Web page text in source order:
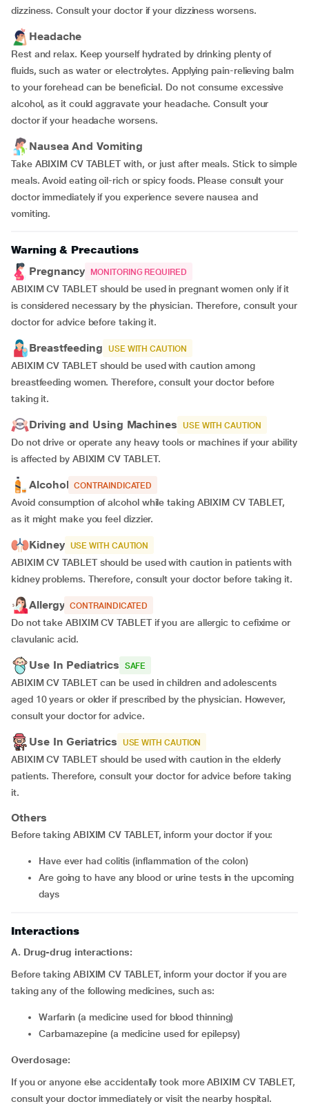
dizziness. Consult your doctor if your dizziness worsens.
Headache
Rest and relax. Keep yourself hydrated by drinking plenty of
fluids, such as water or electrolytes. Applying pain-relieving balm
to your forehead can be beneficial. Do not consume excessive
alcohol, as it could aggravate your headache. Consult your
doctor if your headache worsens.
Nausea And Vomiting
Take ABIXIM CV TABLET with, or just after meals. Stick to simple
meals. Avoid eating oil-rich or spicy foods. Please consult your
doctor immediately if you experience severe nausea and
vomiting.
Warning & Precautions
Pregnancy
MONITORING REQUIRED
ABIXIM CV TABLET should be used in pregnant women only if it
is considered necessary by the physician. Therefore, consult your
doctor for advice before taking it.
Breastfeeding USE WITH CAUTION
ABIXIM CV TABLET should be used with caution among
breastfeeding women. Therefore, consult your doctor before
taking it.
Driving and Using Machines USE WITH CAUTION
Do not drive or operate any heavy tools or machines if your ability
is affected by ABIXIM CV TABLET.
Alcohol CONTRAINDICATED
Avoid consumption of alcohol while taking ABIXIM CV TABLET,
as it might make you feel dizzier.
Kidney USE WITH CAUTION
ABIXIM CV TABLET should be used with caution in patients with
kidney problems. Therefore, consult your doctor before taking it.
Allergy CONTRAINDICATED
Do not take ABIXIM CV TABLET if you are allergic to cefixime or
clavulanic acid.
Use In Pediatrics SAFE
ABIXIM CV TABLET can be used in children and adolescents
aged 10 years or older if prescribed by the physician. However,
consult your doctor for advice.
Use In Geriatrics USE WITH CAUTION
ABIXIM CV TABLET should be used with caution in the elderly
patients. Therefore, consult your doctor for advice before taking
it.
Others
Before taking ABIXIM CV TABLET, inform your doctor if you:
Have ever had colitis (inflammation of the colon)
Are going to have any blood or urine tests in the upcoming
days
Interactions
A. Drug-drug interactions:
Before taking ABIXIM CV TABLET, inform your doctor if you are
taking any of the following medicines, such as:
Warfarin (a medicine used for blood thinning)
Carbamazepine (a medicine used for epilepsy)
Overdosage:
If you or anyone else accidentally took more ABIXIM CV TABLET,
consult your doctor immediately or visit the nearby hospital.